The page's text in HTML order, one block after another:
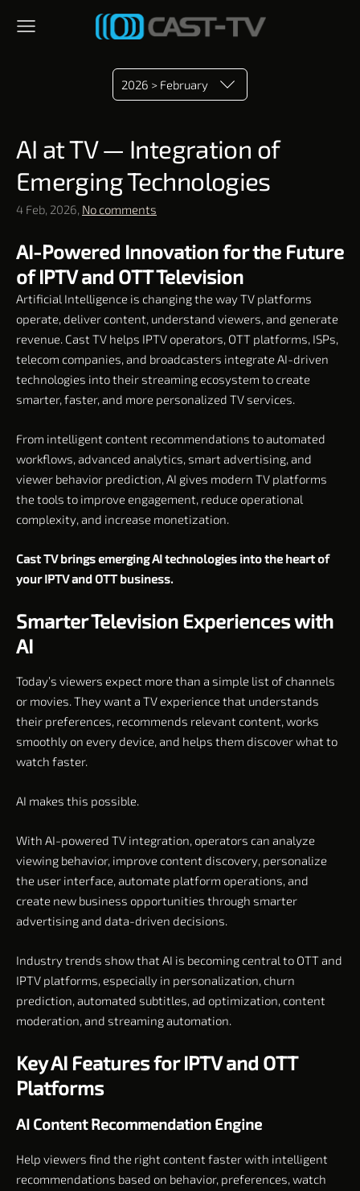
2026 > February
AI at TV — Integration of
Emerging Technologies
4 Feb, 2026, No comments
AI-Powered Innovation for the Future
of IPTV and OTT Television
Artificial Intelligence is changing the way TV platforms
operate, deliver content, understand viewers, and generate
revenue. Cast TV helps IPTV operators, OTT platforms, ISPs,
telecom companies, and broadcasters integrate AI-driven
technologies into their streaming ecosystem to create
smarter, faster, and more personalized TV services.
From intelligent content recommendations to automated
workflows, advanced analytics, smart advertising, and
viewer behavior prediction, AI gives modern TV platforms
the tools to improve engagement, reduce operational
complexity, and increase monetization.
Cast TV brings emerging AI technologies into the heart of
your IPTV and OTT business.
Smarter Television Experiences with
AI
Today’s viewers expect more than a simple list of channels
or movies. They want a TV experience that understands
their preferences, recommends relevant content, works
smoothly on every device, and helps them discover what to
watch faster.
AI makes this possible.
With AI-powered TV integration, operators can analyze
viewing behavior, improve content discovery, personalize
the user interface, automate platform operations, and
create new business opportunities through smarter
advertising and data-driven decisions.
Industry trends show that AI is becoming central to OTT and
IPTV platforms, especially in personalization, churn
prediction, automated subtitles, ad optimization, content
moderation, and streaming automation.
Key AI Features for IPTV and OTT
Platforms
AI Content Recommendation Engine
Help viewers find the right content faster with intelligent
recommendations based on behavior, preferences, watch